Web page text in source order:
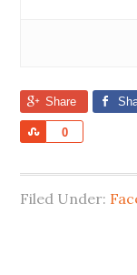
Share
0
Share
Filed Under: